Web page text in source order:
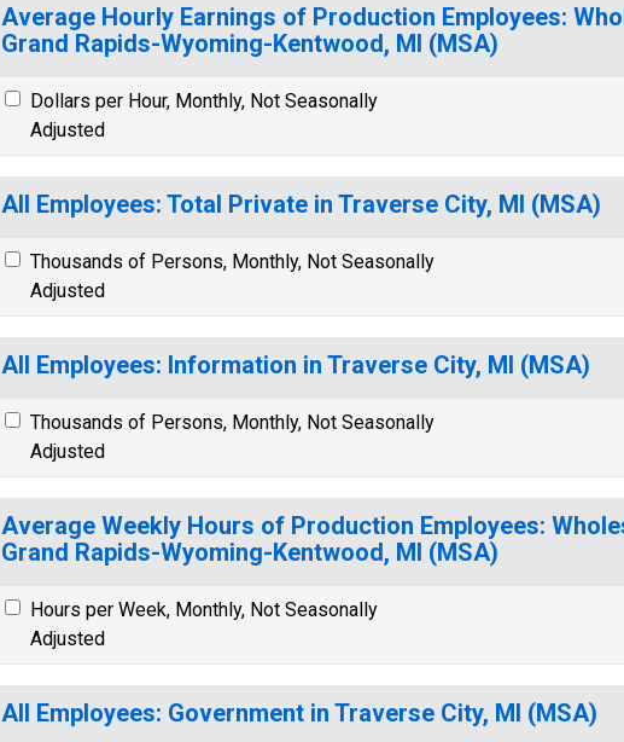
Average Hourly Earnings of Production Employees:
Grand Rapids-Wyoming-Kentwood, MI (MSA)
Dollars per Hour, Monthly, Not Seasonally
Adjusted
All Employees: Total Private in Traverse City, MI (MSA)
Thousands of Persons, Monthly, Not Seasonally
Adjusted
All Employees: Information in Traverse City, MI (MSA)
Thousands of Persons, Monthly, Not Seasonally
Adjusted
Average Weekly Hours of Production Employees:
Grand Rapids-Wyoming-Kentwood, MI (MSA)
Hours per Week, Monthly, Not Seasonally
Adjusted
All Employees: Government in Traverse City, MI (MSA)